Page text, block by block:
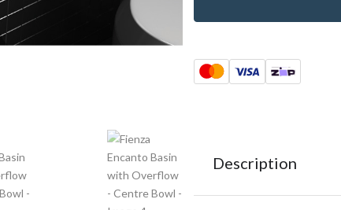
Description